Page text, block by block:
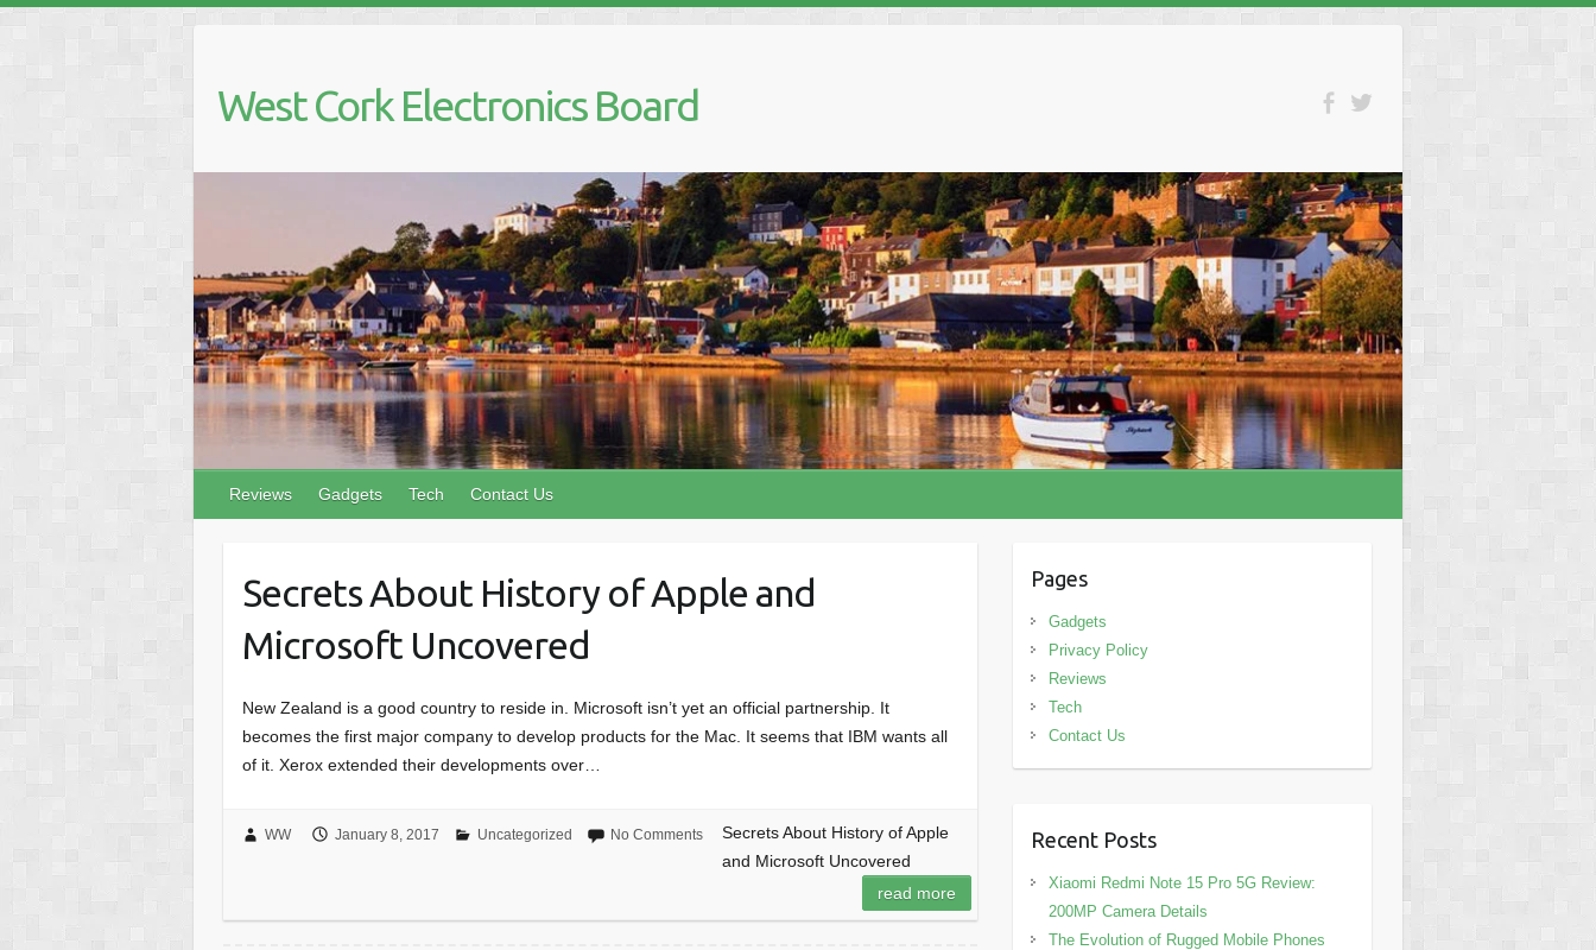
West Cork Electronics Board
Reviews Gadgets Tech Contact Us
Secrets About History of Apple and
Microsoft Uncovered
New Zealand is a good country to reside in. Microsoft isn’t yet an official partnership. It
becomes the first major company to develop products for the Mac. It seems that IBM wants all
of it. Xerox extended their developments over…
WW January 8, 2017 Uncategorized No Comments
Secrets About History of Apple
and Microsoft Uncovered
read more
Pages
Gadgets
Privacy Policy
Reviews
Tech
Contact Us
Recent Posts
Xiaomi Redmi Note 15 Pro 5G Review:
200MP Camera Details
The Evolution of Rugged Mobile Phones